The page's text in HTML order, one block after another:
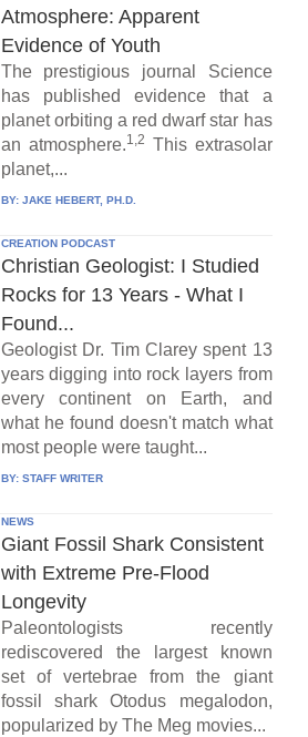
Atmosphere: Apparent
Evidence of Youth
The prestigious journal Science
has published evidence that a
planet orbiting a red dwarf star has
an atmosphere.1,2 This extrasolar
planet,...
BY: JAKE HEBERT, PH.D.
CREATION PODCAST
Christian Geologist: I Studied
Rocks for 13 Years - What I
Found...
Geologist Dr. Tim Clarey spent 13
years digging into rock layers from
every continent on Earth, and
what he found doesn't match what
most people were taught...
BY: STAFF WRITER
NEWS
Giant Fossil Shark Consistent
with Extreme Pre-Flood
Longevity
Paleontologists recently
rediscovered the largest known
set of vertebrae from the giant
fossil shark Otodus megalodon,
popularized by The Meg movies...